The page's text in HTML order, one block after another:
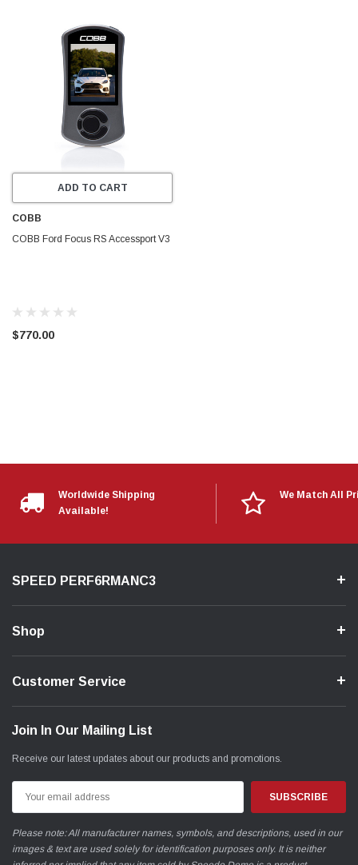
ADD TO CART
COBB
COBB Ford Focus RS Accessport V3
$770.00
Worldwide Shipping
Available!
We Match All
SPEED PERF6RMANC3
Shop
Customer Service
Join In Our Mailing List
Receive our latest updates about our products and promotions.
Address
Please note: All manufacturer names, symbols, and descriptions, used in our
images & text are used solely for identification purposes only. It is neither